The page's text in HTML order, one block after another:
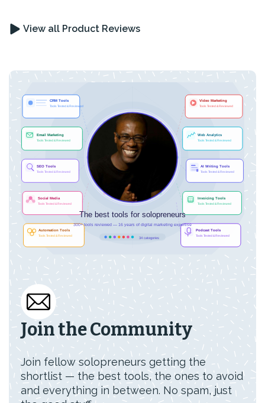
View all Product Reviews
Join the Community
Join fellow solopreneurs getting the
shortlist — the best tools, the ones to avoid
and everything in between. No spam, just